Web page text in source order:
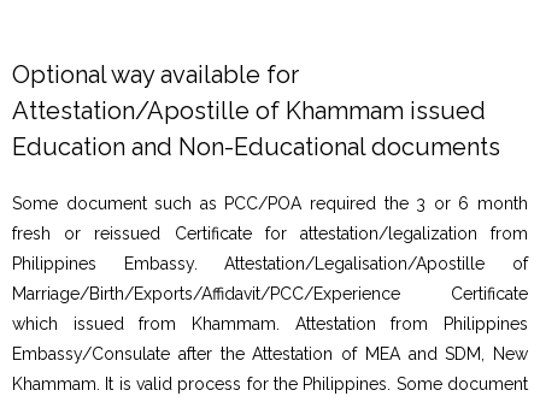
Optional way available for
Attestation/Apostille of Khammam issued
Education and Non-Educational documents
Some document such as PCC/POA required the 3 or 6 month
fresh or reissued Certificate for attestation/legalization from
Philippines Embassy. Attestation/Legalisation/Apostille of
Marriage/Birth/Exports/Affidavit/PCC/Experience Certificate
which issued from Khammam. Attestation from Philippines
Embassy/Consulate after the Attestation of MEA and SDM, New
Khammam. It is valid process for the Philippines. Some document